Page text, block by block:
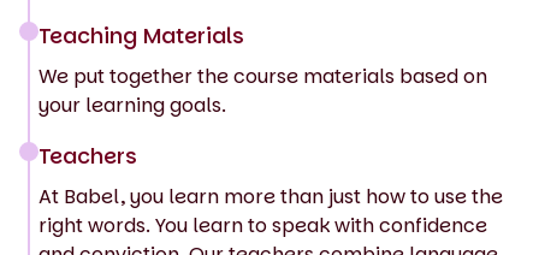
Teaching Materials
We put together the course materials based on
your learning goals.
Teachers
At Babel, you learn more than just how to use the
right words. You learn to speak with confidence